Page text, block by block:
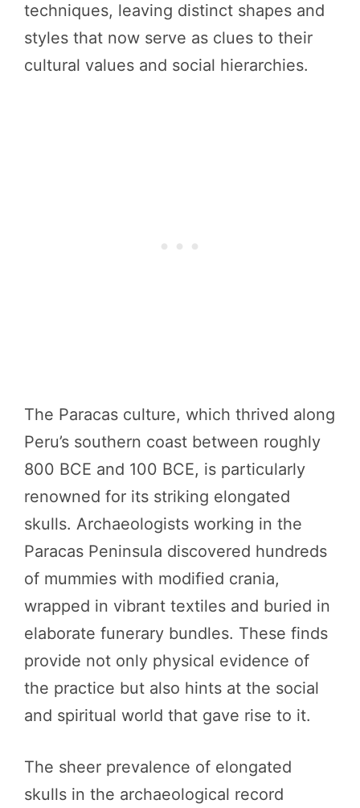
techniques, leaving distinct shapes and
styles that now serve as clues to their
cultural values and social hierarchies.
The Paracas culture, which thrived along
Peru’s southern coast between roughly
800 BCE and 100 BCE, is particularly
renowned for its striking elongated
skulls. Archaeologists working in the
Paracas Peninsula discovered hundreds
of mummies with modified crania,
wrapped in vibrant textiles and buried in
elaborate funerary bundles. These finds
provide not only physical evidence of
the practice but also hints at the social
and spiritual world that gave rise to it.
The sheer prevalence of elongated
skulls in the archaeological record